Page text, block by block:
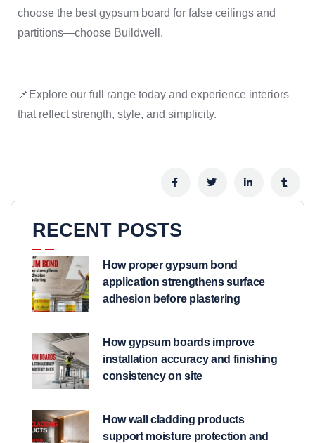
choose the best gypsum board for false ceilings and
partitions—choose Buildwell.
📌Explore our full range today and experience interiors
that reflect strength, style, and simplicity.
RECENT POSTS
How proper gypsum bond
application strengthens surface
adhesion before plastering
How gypsum boards improve
installation accuracy and finishing
consistency on site
How wall cladding products
support moisture protection and